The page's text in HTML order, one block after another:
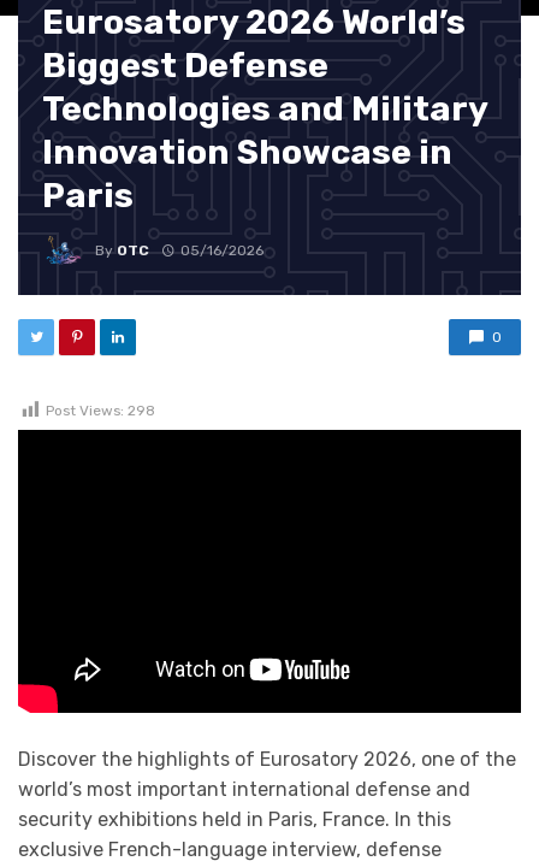
Eurosatory 2026 World’s
Biggest Defense
Technologies and Military
Innovation Showcase in
Paris
By OTC 05/16/2026
0
Post Views: 298
Discover the highlights of Eurosatory 2026, one of the
world’s most important international defense and
security exhibitions held in Paris, France. In this
exclusive French-language interview, defense